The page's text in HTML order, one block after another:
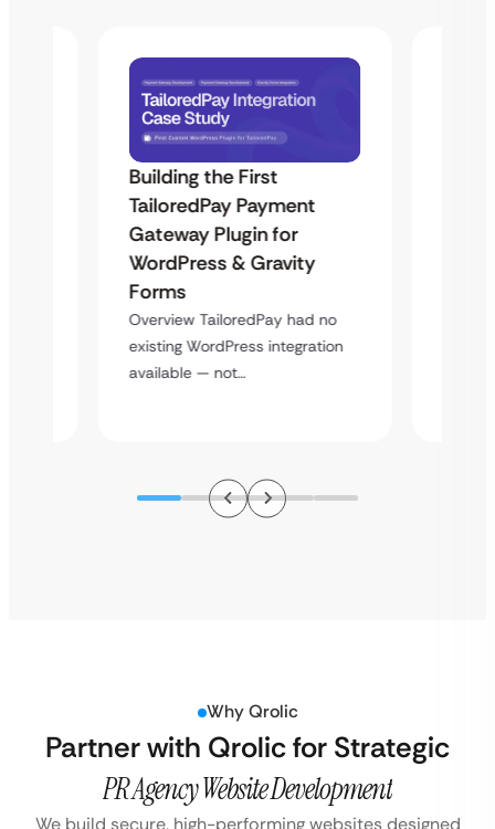
Building the First
TailoredPay Payment
Gateway Plugin for
WordPress & Gravity
Forms
Overview TailoredPay had no
existing WordPress integration
available — not…
Why Qrolic
Partner with Qrolic for Strategic
PR Agency Website Development
We build secure, high-performing websites designed